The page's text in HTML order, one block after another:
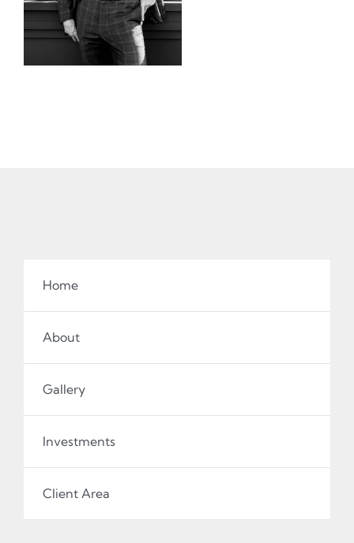
Home
About
Gallery
Investments
Client Area